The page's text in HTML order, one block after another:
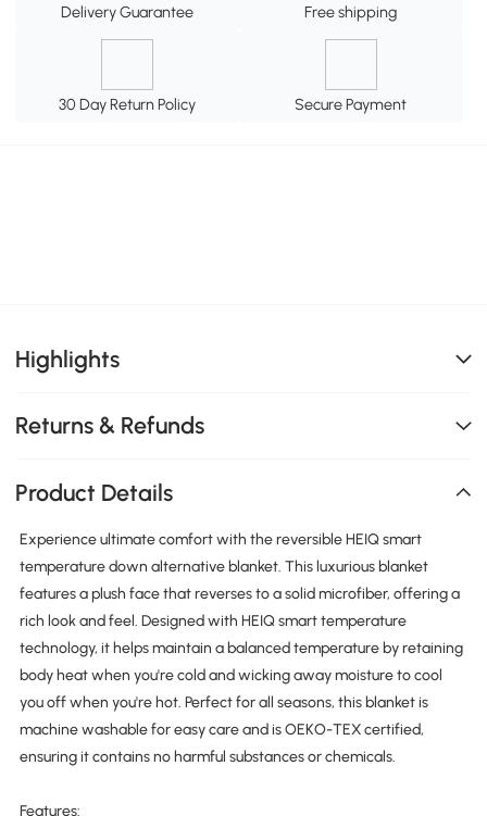
Delivery Guarantee Free shipping
30 Day Return Policy Secure Payment
Highlights
Returns & Refunds
Product Details
Experience ultimate comfort with the reversible HEIQ smart
temperature down alternative blanket. This luxurious blanket
features a plush face that reverses to a solid microfiber, offering a
rich look and feel. Designed with HEIQ smart temperature
technology, it helps maintain a balanced temperature by retaining
body heat when you're cold and wicking away moisture to cool
you off when you're hot. Perfect for all seasons, this blanket is
machine washable for easy care and is OEKO-TEX certified,
ensuring it contains no harmful substances or chemicals.
Features: